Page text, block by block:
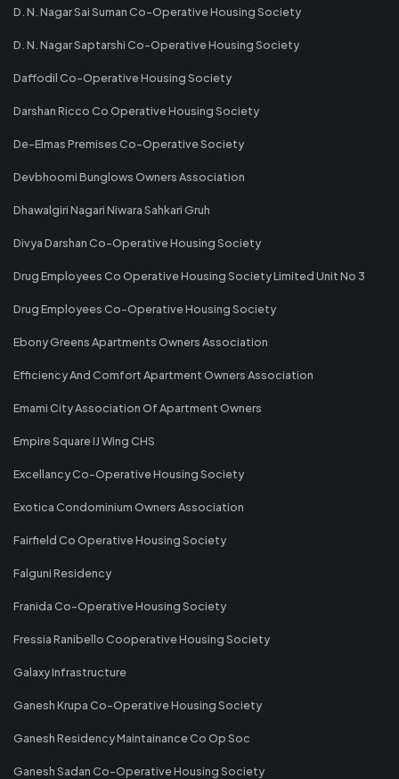
D. N. Nagar Sai Suman Co-Operative Housing Society
D. N. Nagar Saptarshi Co-Operative Housing Society
Daffodil Co-Operative Housing Society
Darshan Ricco Co Operative Housing Society
De-Elmas Premises Co-Operative Society
Devbhoomi Bunglows Owners Association
Dhawalgiri Nagari Niwara Sahkari Gruh
Divya Darshan Co-Operative Housing Society
Drug Employees Co Operative Housing Society Limited Unit No 3
Drug Employees Co-Operative Housing Society
Ebony Greens Apartments Owners Association
Efficiency And Comfort Apartment Owners Association
Emami City Association Of Apartment Owners
Empire Square IJ Wing CHS
Excellancy Co-Operative Housing Society
Exotica Condominium Owners Association
Fairfield Co Operative Housing Society
Falguni Residency
Franida Co-Operative Housing Society
Fressia Ranibello Cooperative Housing Society
Galaxy Infrastructure
Ganesh Krupa Co-Operative Housing Society
Ganesh Residency Maintainance Co Op Soc
Ganesh Sadan Co-Operative Housing Society